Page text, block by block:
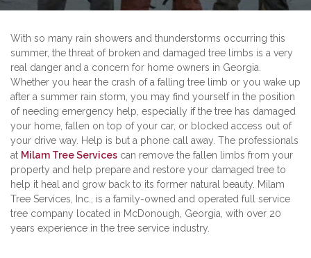
With so many rain showers and thunderstorms occurring this
summer, the threat of broken and damaged tree limbs is a very
real danger and a concern for home owners in Georgia.
Whether you hear the crash of a falling tree limb or you wake up
after a summer rain storm, you may find yourself in the position
of needing emergency help, especially if the tree has damaged
your home, fallen on top of your car, or blocked access out of
your drive way. Help is but a phone call away. The professionals
at Milam Tree Services can remove the fallen limbs from your
property and help prepare and restore your damaged tree to
help it heal and grow back to its former natural beauty. Milam
Tree Services, Inc., is a family-owned and operated full service
tree company located in McDonough, Georgia, with over 20
years experience in the tree service industry.